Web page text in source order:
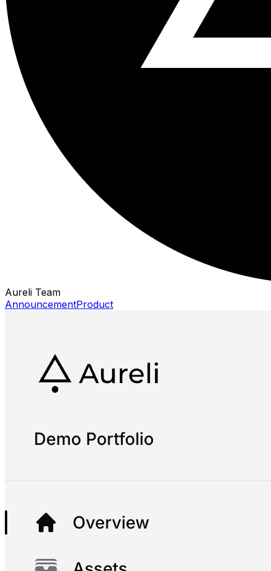
Aureli Team
AnnouncementProduct